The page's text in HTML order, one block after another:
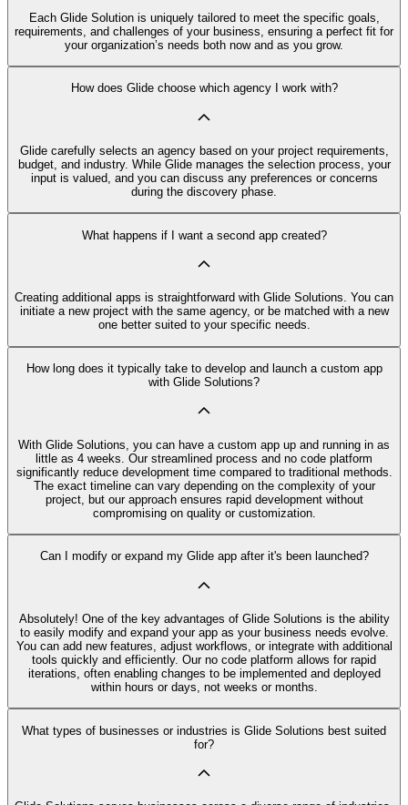
Each Glide Solution is uniquely tailored to meet the specific goals,
requirements, and challenges of your business, ensuring a perfect fit for
your organization’s needs both now and as you grow.
How does Glide choose which agency I work with?
Glide carefully selects an agency based on your project requirements,
budget, and industry. While Glide manages the selection process, your
input is valued, and you can discuss any preferences or concerns
during the discovery phase.
What happens if I want a second app created?
Creating additional apps is straightforward with Glide Solutions. You can
initiate a new project with the same agency, or be matched with a new
one better suited to your specific needs.
How long does it typically take to develop and launch a custom app
with Glide Solutions?
With Glide Solutions, you can have a custom app up and running in as
little as 4 weeks. Our streamlined process and no code platform
significantly reduce development time compared to traditional methods.
The exact timeline can vary depending on the complexity of your
project, but our approach ensures rapid development without
compromising on quality or customization.
Can I modify or expand my Glide app after it's been launched?
Absolutely! One of the key advantages of Glide Solutions is the ability
to easily modify and expand your app as your business needs evolve.
You can add new features, adjust workflows, or integrate with additional
tools quickly and efficiently. Our no code platform allows for rapid
iterations, often enabling changes to be implemented and deployed
within hours or days, not weeks or months.
What types of businesses or industries is Glide Solutions best suited
for?